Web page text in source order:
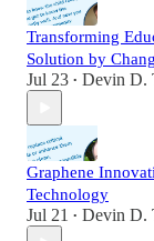
Transforming
Solution by
Jul 23 • Devin D.
Graphene
Technology
Jul 21 • Devin D.